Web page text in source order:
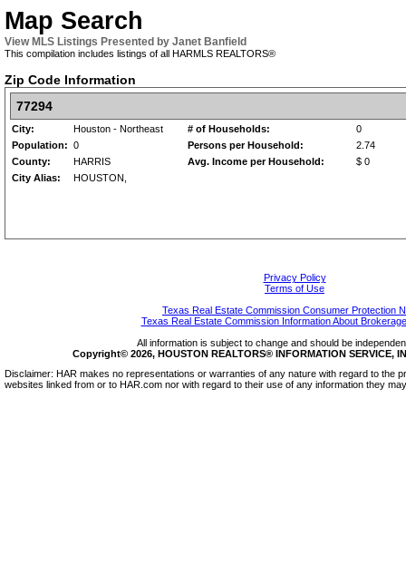
Map Search
View MLS Listings Presented by Janet Banfield
This compilation includes listings of all HARMLS REALTORS®
Zip Code Information
77294
City: Houston - Northeast # of Households:
0
Population: 0 Persons per Household:
2.74
County:
HARRIS Avg. Income per Household:
$ 0
City Alias:
HOUSTON,
Privacy Policy
Terms of Use
Texas Real Estate Commission Consumer Protection
Texas Real Estate Commission Information About
All information is subject to change and should be
Copyright© 2026, HOUSTON REALTORS® INFORMATION SERVICE,
Disclaimer: HAR makes no representations or warranties of any nature with regard to the
websites linked from or to HAR.com nor with regard to their use of any information they